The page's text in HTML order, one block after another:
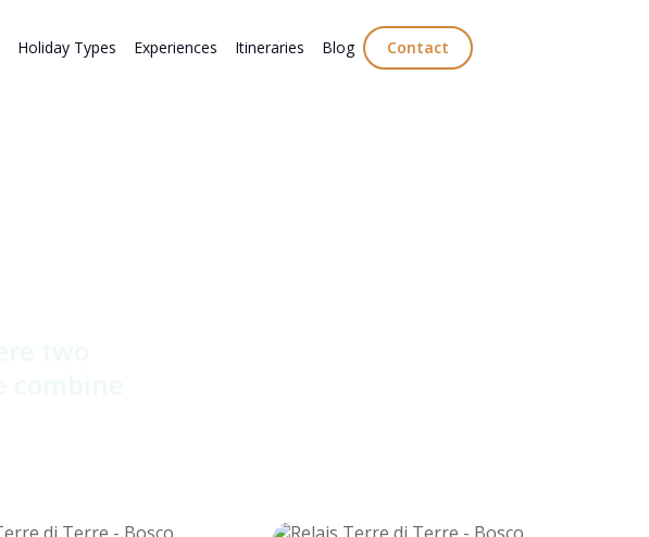
Holiday Types Experiences Itineraries Blog Contact